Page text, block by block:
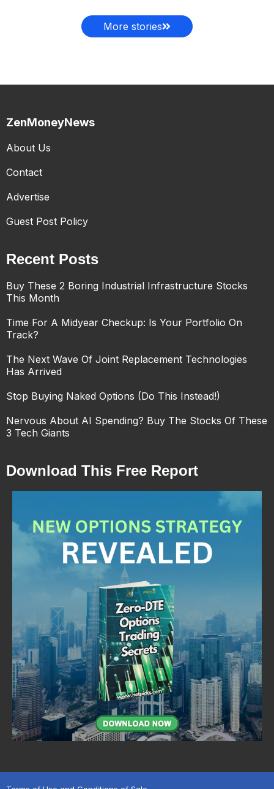
More stories
ZenMoneyNews
About Us
Contact
Advertise
Guest Post Policy
Recent Posts
Buy These 2 Boring Industrial Infrastructure Stocks
This Month
Time For A Midyear Checkup: Is Your Portfolio On
Track?
The Next Wave Of Joint Replacement Technologies
Has Arrived
Stop Buying Naked Options (Do This Instead!)
Nervous About AI Spending? Buy The Stocks Of These
3 Tech Giants
Download This Free Report